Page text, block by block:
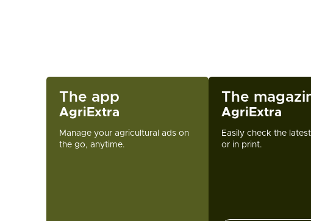
The app
AgriExtra
Manage your agricultural ads on
the go, anytime.
The
AgriExtra
Easily check the
or in print.